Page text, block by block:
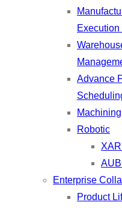
Execution
Advance
Machining
Robotic
Enterprise
Product